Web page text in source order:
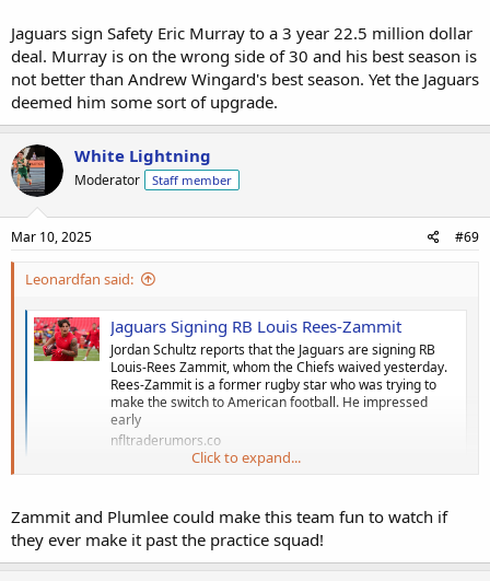
Jaguars sign Safety Eric Murray to a 3 year 22.5 million dollar
deal. Murray is on the wrong side of 30 and his best season is
not better than Andrew Wingard's best season. Yet the Jaguars
deemed him some sort of upgrade.
White Lightning
Moderator Staff member
Mar 10, 2025 #69
Leonardfan said:
Jaguars Signing RB Louis Rees-Zammit
Jordan Schultz reports that the Jaguars are signing RB
Louis-Rees Zammit, whom the Chiefs waived yesterday.
Rees-Zammit is a former rugby star who was trying to
make the switch to American football. He impressed
early
nfltraderumors.co
Click to expand...
Zammit and Plumlee could make this team fun to watch if
they ever make it past the practice squad!